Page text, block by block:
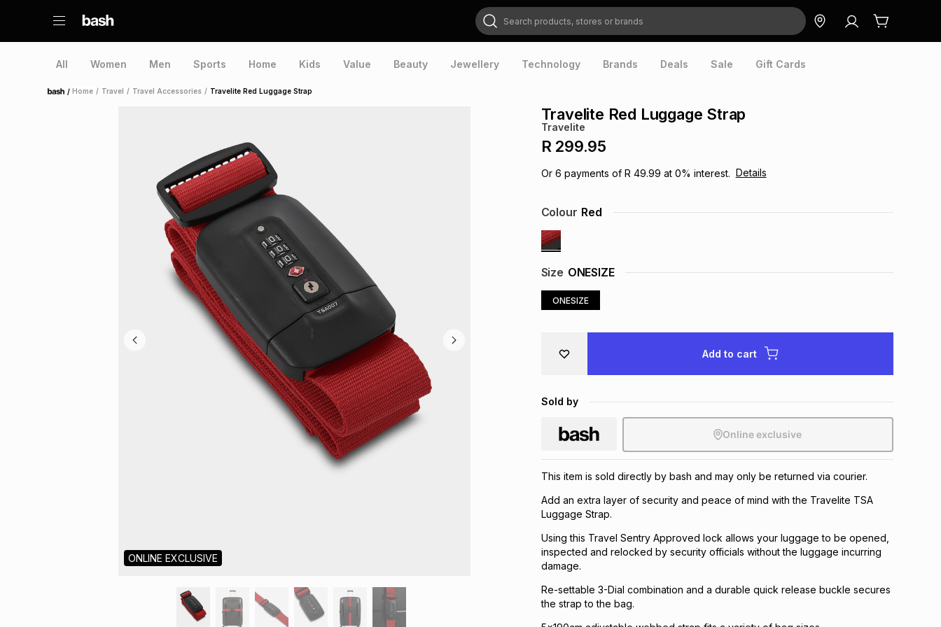
Search products, stores or brands
All Women Men Sports Home Kids Value Beauty Jewellery Technology Brands Deals Sale Gift Cards
Home /Home / Travel / Travel Accessories / Travelite Red Luggage Strap
ONLINE EXCLUSIVE
Travelite Red Luggage Strap
Travelite
R 299.95
Or 6 payments of R 49.99 at 0% interest. Details
Size ONESIZE
ONESIZE
Colour Red
Add to cart
Sold by
Online exclusive
This item is sold directly by bash and may only be returned via courier.
Add an extra layer of security and peace of mind with the Travelite TSA
Luggage Strap.
Using this Travel Sentry Approved lock allows your luggage to be opened,
inspected and relocked by security officials without the luggage incurring
damage.
Re-settable 3-Dial combination and a durable quick release buckle secures
the strap to the bag.